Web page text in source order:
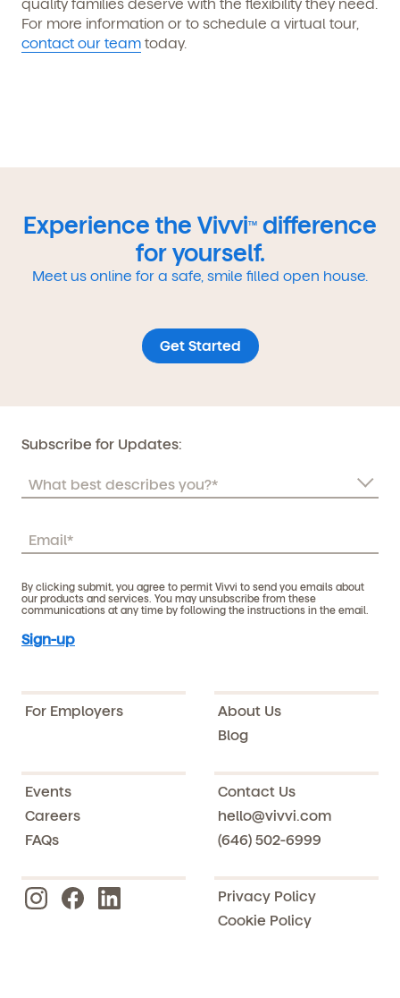
quality families deserve with the flexibility they need.
For more information or to schedule a virtual tour,
contact our team today.
Experience the VivviTM
difference
for yourself.
Meet us online for a safe, smile filled open house.
Get Started
Subscribe for Updates:
By clicking submit, you agree to permit Vivvi to send you emails about
our products and services. You may unsubscribe from these
communications at any time by following the instructions in the email.
For Employers
About Us
Blog
Events
Careers
FAQs
Contact Us
hello@vivvi.com
(646) 502-6999
Privacy Policy
Cookie Policy